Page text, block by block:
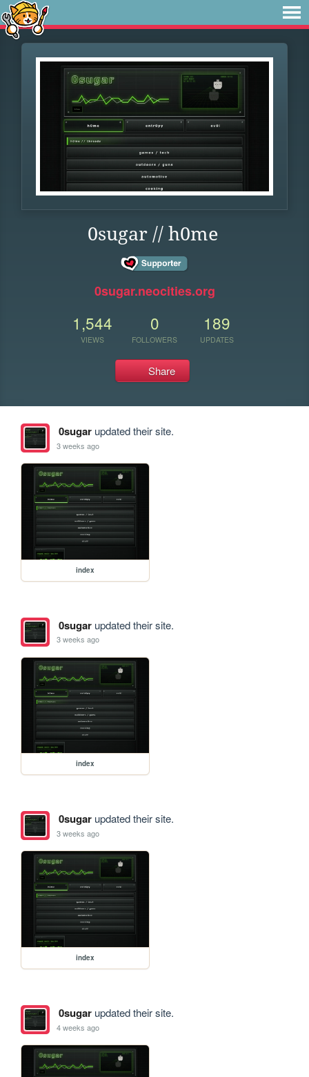
0sugar // h0me
0sugar.neocities.org
1,544
VIEWS
0
FOLLOWERS
189
UPDATES
Share
0sugarupdated their site.
3 weeks ago
index
0sugarupdated their site.
3 weeks ago
index
0sugarupdated their site.
3 weeks ago
index
0sugarupdated their site.
4 weeks ago